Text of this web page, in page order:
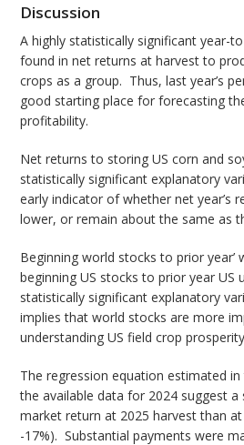
Discussion
A highly statistically significant year-
found in net returns at harvest to
crops as a group. Thus, last year’s
good starting place for forecasting
profitability.
Net returns to storing US corn and
statistically significant explanatory
early indicator of whether net year’s
lower, or remain about the same as
Beginning world stocks to prior year’
beginning US stocks to prior year US
statistically significant explanatory
implies that world stocks are more
understanding US field crop
The regression equation estimated
the available data for 2024 suggest a
market return at 2025 harvest than
-17%). Substantial payments were